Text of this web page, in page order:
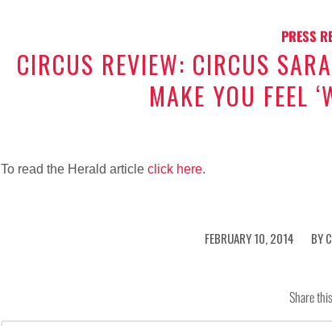
PRESS
CIRCUS REVIEW: CIRCUS
MAKE YOU FEEL
To read the Herald article click here.
FEBRUARY 10, 2014
/ BY
Share